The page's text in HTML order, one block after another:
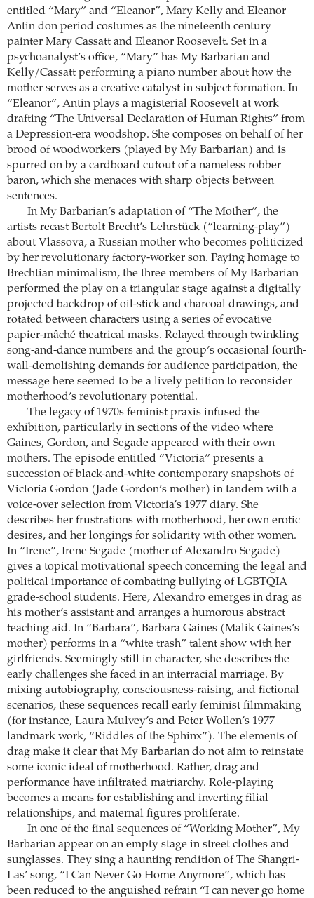
entitled “Mary” and “Eleanor”, Mary Kelly and Eleanor
Antin don period costumes as the nineteenth century
painter Mary Cassatt and Eleanor Roosevelt. Set in a
psychoanalyst’s office, “Mary” has My ­Barbarian and
Kelly/Cassatt performing a piano number about how the
mother serves as a creative catalyst in subject formation. In
“Eleanor”, Antin plays a magisterial Roosevelt at work
drafting “The Universal Declaration of Human Rights” from
a Depression-era woodshop. She composes on behalf of her
brood of woodworkers (played by My Barbarian) and is
spurred on by a cardboard cutout of a nameless robber
baron, which she menaces with sharp objects between
sentences.
In My Barbarian’s adaptation of “The Mother”, the
artists recast Bertolt Brecht’s Lehrstück (“learning-play”)
about Vlassova, a Russian mother who becomes politicized
by her revolutionary factory-worker son. Paying homage to
Brechtian minimalism, the three members of My Barbarian
performed the play on a triangular stage against a digitally
projected backdrop of oil-stick and charcoal drawings, and
rotated between characters using a series of evocative
papier-mâché theatrical masks. Relayed through twinkling
song-and-dance numbers and the group’s occasional fourth-
wall-demolishing demands for audience participation, the
message here seemed to be a lively petition to reconsider
motherhood’s revolutionary potential.
The legacy of 1970s feminist praxis infused the
exhibition, particularly in sections of the video where
Gaines, Gordon, and Segade appeared with their own
mothers. The episode entitled “Victoria” presents a
succession of black-and-white contemporary snapshots of
Victoria Gordon (Jade Gordon’s mother) in tandem with a
voice-over selection from Victoria’s 1977 diary. She
describes her frustrations with motherhood, her own erotic
desires, and her longings for solidarity with other women.
In “Irene”, Irene Segade (mother of Alexandro Segade)
gives a topical motivational speech concerning the legal and
political importance of combating bullying of LGBTQIA
grade-school students. Here, Alexandro emerges in drag as
his mother’s assistant and arranges a humorous abstract
teaching aid. In “Barbara”, Barbara Gaines (Malik Gaines’s
mother) performs in a “white trash” talent show with her
girlfriends. Seemingly still in character, she describes the
early challenges she faced in an interracial marriage. By
mixing autobiography, consciousness-raising, and fictional
scenarios, these sequences recall early feminist filmmaking
(for instance, Laura Mulvey’s and Peter Wollen’s 1977
landmark work, “Riddles of the Sphinx”). The elements of
drag make it clear that My Barbarian do not aim to reinstate
some iconic ideal of motherhood. Rather, drag and
performance have infiltrated matriarchy. Role-playing
becomes a means for establishing and inverting filial
relationships, and maternal figures proliferate.
In one of the final sequences of “Working Mother”, My
Barbarian appear on an empty stage in street clothes and
sunglasses. They sing a haunting rendition of The Shangri-
Las’ song, “I Can Never Go Home Anymore”, which has
been reduced to the anguished refrain “I can never go home